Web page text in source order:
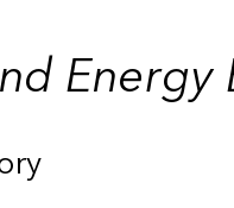
Energy